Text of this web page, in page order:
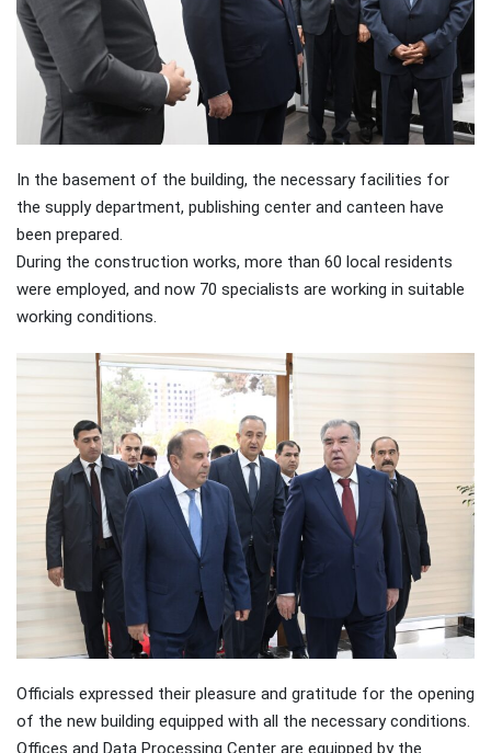
In the basement of the building, the necessary facilities for
the supply department, publishing center and canteen have
been prepared.
During the construction works, more than 60 local residents
were employed, and now 70 specialists are working in suitable
working conditions.
Officials expressed their pleasure and gratitude for the opening
of the new building equipped with all the necessary conditions.
Offices and Data Processing Center are equipped by the